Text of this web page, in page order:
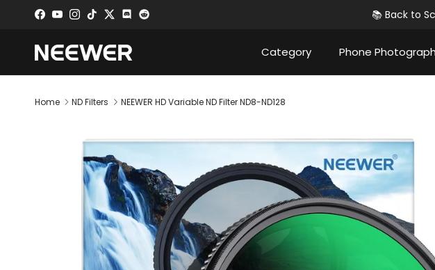
Skip to content
Facebook
YouTubeInstagram
TikTokTwitterDiscord 📚 Back to
Category Phone
Home ND Filters NEEWER HD Variable ND Filter ND8-ND128